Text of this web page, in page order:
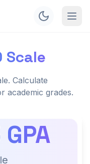
Scale
Calculate
academic grades.
GPA